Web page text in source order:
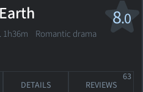
8.0
1h36m Romantic drama
DETAILS REVIEWS
63